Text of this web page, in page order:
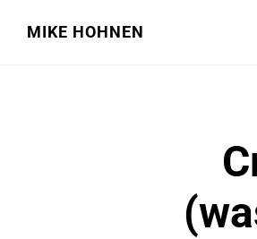
MIKE HOHNEN